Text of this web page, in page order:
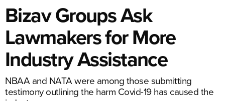
Bizav Groups Ask
Lawmakers for More
Industry Assistance
NBAA and NATA were among those submitting
testimony outlining the harm Covid-19 has caused the